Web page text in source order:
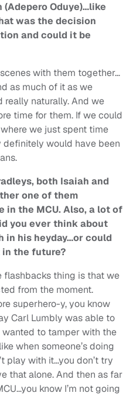
(Adepero Oduye)…like
was the decision
and could it be
with them together…
as much of it as we
naturally. And we
time for them. If we could
we just spent time
would have been
both Isaiah and
one of them
in the MCU. Also, a lot of
you ever think about
in his heyday…or could
the future?
flashbacks thing is that we
from the moment.
superhero-y, you know
Carl Lumbly was able to
wanted to tamper with the
when someone’s doing
play with it…you don’t try
that alone. And then as far
know I’m not going